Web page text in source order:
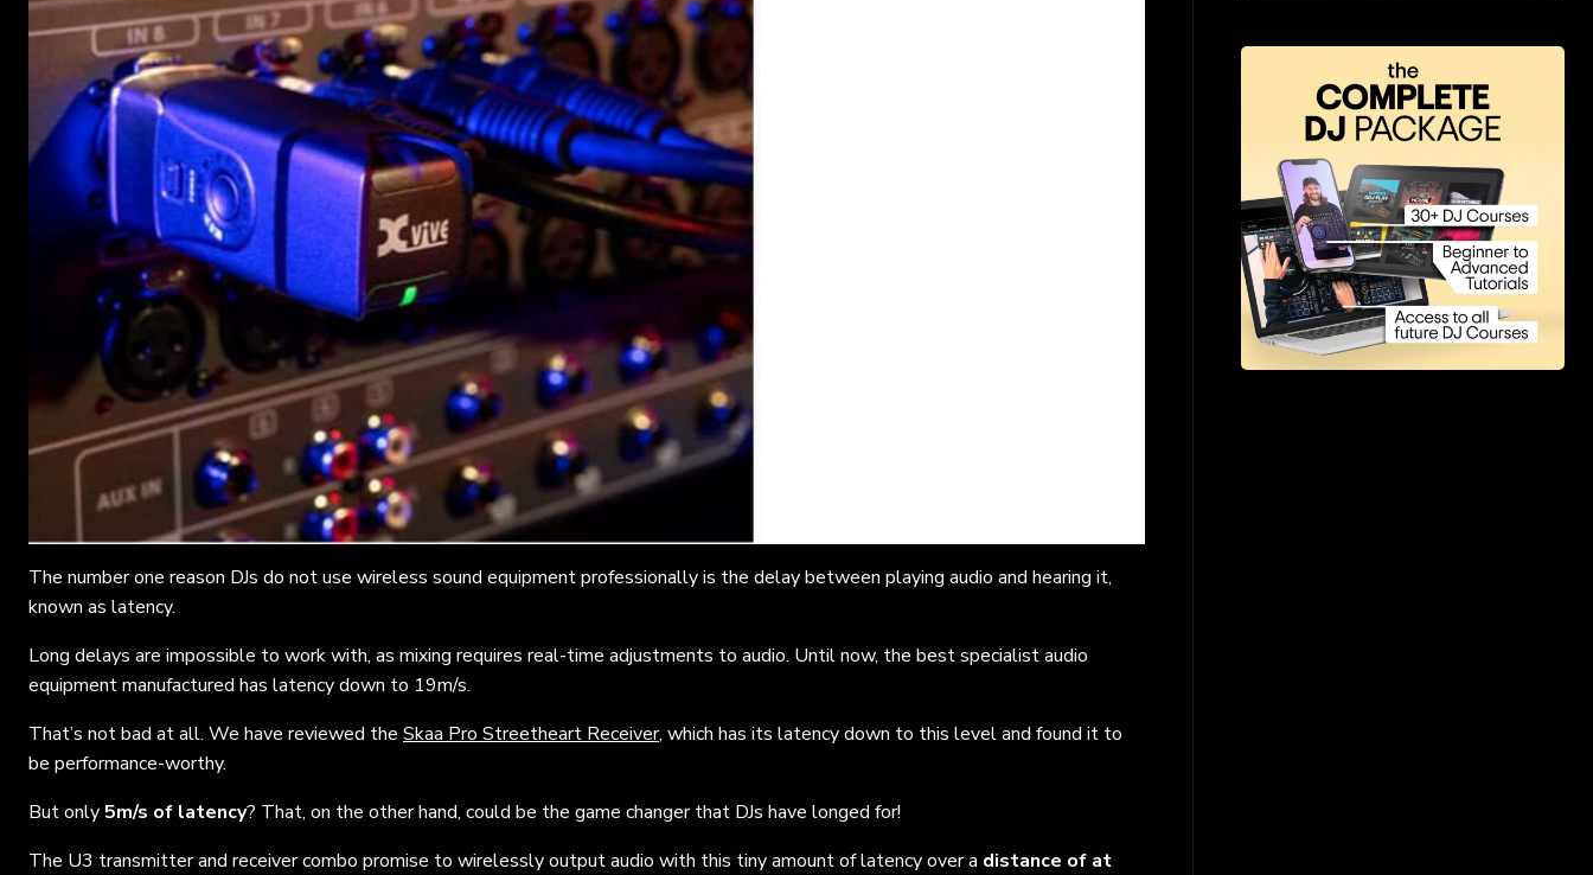
The number one reason DJs do not use wireless sound equipment professionally is the delay between playing audio and hearing it,
known as latency.
Long delays are impossible to work with, as mixing requires real-time adjustments to audio. Until now, the best specialist audio
equipment manufactured has latency down to 19m/s.
That’s not bad at all. We have reviewed the Skaa Pro Streetheart Receiver, which has its latency down to this level and found it to
be performance-worthy.
But only5m/s of latency? That, on the other hand, could be the game changer that DJs have longed for!
The U3 transmitter and receiver combo promise to wirelessly output audio with this tiny amount of latency over a distance of at